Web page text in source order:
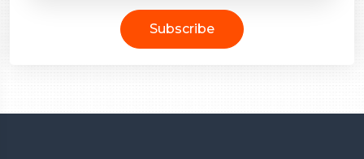
Subscribe